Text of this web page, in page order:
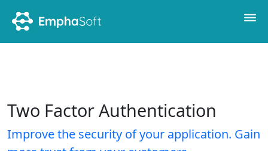
Two Factor Authentication
Improve the security of your application. Gain